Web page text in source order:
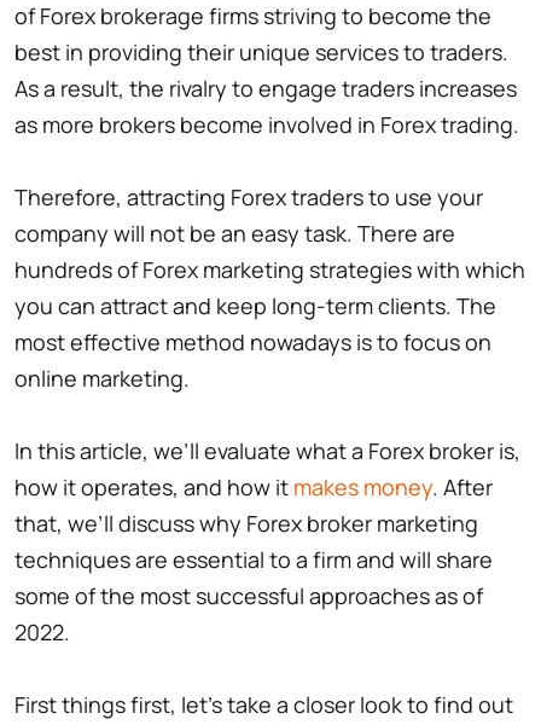
of Forex brokerage firms striving to become the
best in providing their unique services to traders.
As a result, the rivalry to engage traders increases
as more brokers become involved in Forex trading.
Therefore, attracting Forex traders to use your
company will not be an easy task. There are
hundreds of Forex marketing strategies with which
you can attract and keep long-term clients. The
most effective method nowadays is to focus on
online marketing.
In this article, we’ll evaluate what a Forex broker is,
how it operates, and how it makes money. After
that, we’ll discuss why Forex broker marketing
techniques are essential to a firm and will share
some of the most successful approaches as of
2022.
First things first, let’s take a closer look to find out